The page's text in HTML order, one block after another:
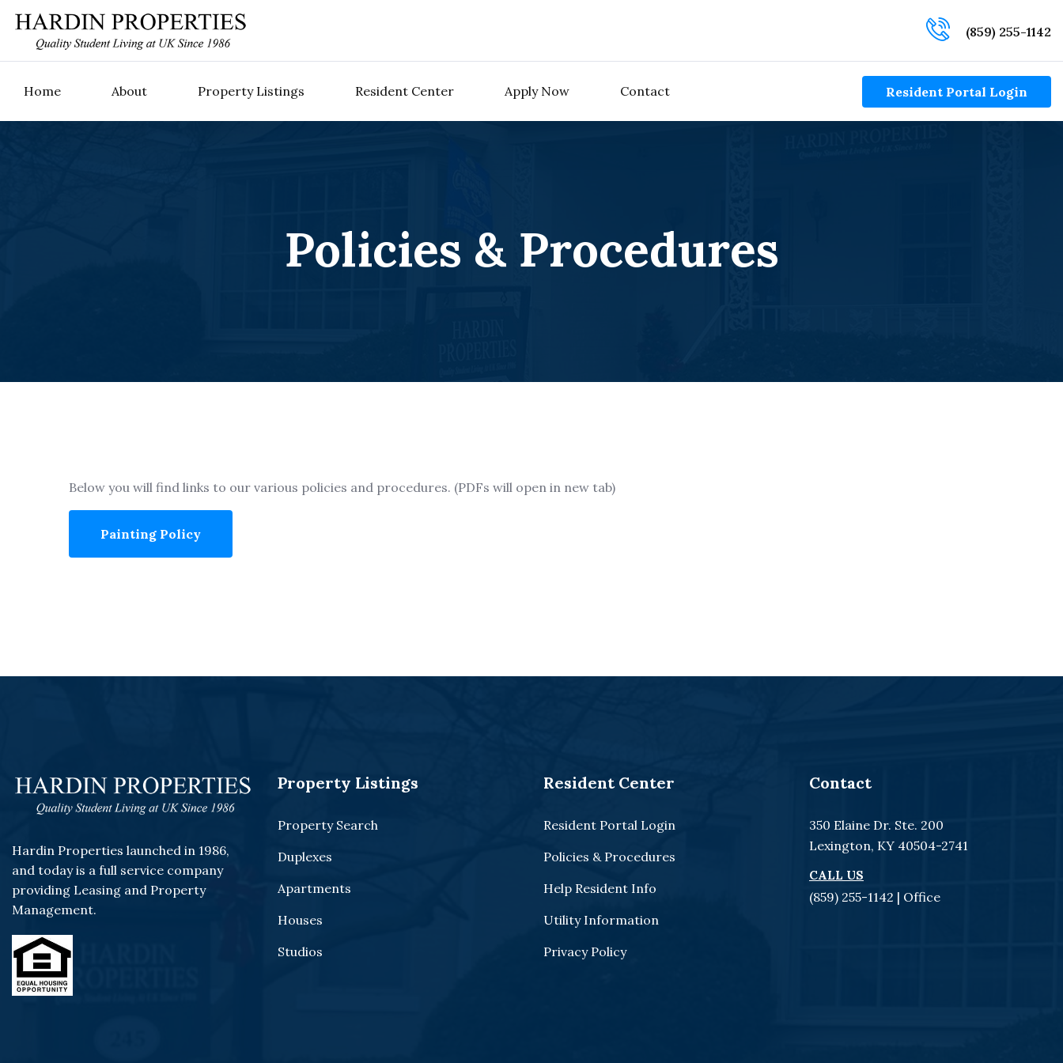
(859) 255-1142
Home About Property Listings Resident Center Apply Now Contact Resident Portal Login
Policies & Procedures
Below you will find links to our various policies and procedures. (PDFs will open in new tab)
Painting Policy
Hardin Properties launched in 1986,
and today is a full service company
providing Leasing and Property
Management.
Property Listings
Property Search
Duplexes
Apartments
Houses
Studios
Resident Center
Resident Portal Login
Policies & Procedures
Help Resident Info
Utility Information
Privacy Policy
Contact
350 Elaine Dr. Ste. 200
Lexington, KY 40504-2741
CALL US
(859) 255-1142 | Office